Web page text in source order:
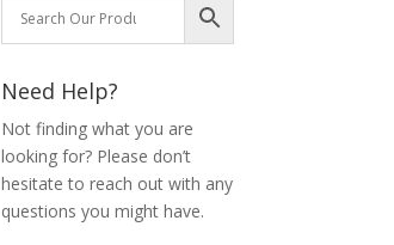
Need Help?
Not finding what you are
looking for? Please don’t
hesitate to reach out with any
questions you might have.